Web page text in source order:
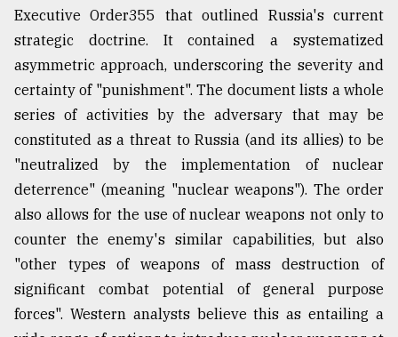
Executive Order355 that outlined Russia's current
strategic doctrine. It contained a systematized
asymmetric approach, underscoring the severity and
certainty of "punishment". The document lists a whole
series of activities by the adversary that may be
constituted as a threat to Russia (and its allies) to be
"neutralized by the implementation of nuclear
deterrence" (meaning "nuclear weapons"). The order
also allows for the use of nuclear weapons not only to
counter the enemy's similar capabilities, but also
"other types of weapons of mass destruction of
significant combat potential of general purpose
forces". Western analysts believe this as entailing a